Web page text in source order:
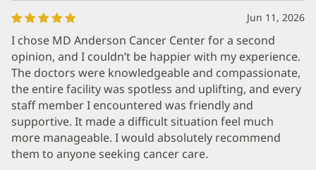
Jun 11, 2026
I chose MD Anderson Cancer Center for a second
opinion, and I couldn’t be happier with my experience.
The doctors were knowledgeable and compassionate,
the entire facility was spotless and uplifting, and every
staff member I encountered was friendly and
supportive. It made a difficult situation feel much
more manageable. I would absolutely recommend
them to anyone seeking cancer care.